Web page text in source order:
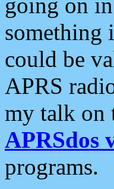
something
could be
APRS
my talk on
APRSdos
programs.